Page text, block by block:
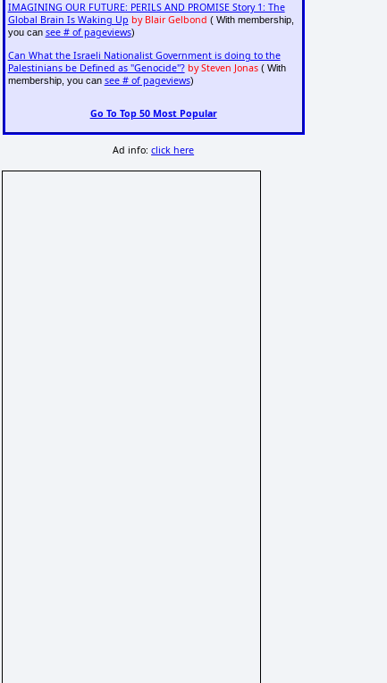
IMAGINING OUR FUTURE: PERILS AND PROMISE Story 1: The
Global Brain Is Waking Up by Blair Gelbond ( With membership,
you can see # of pageviews)
Can What the Israeli Nationalist Government is doing to the
Palestinians be Defined as "Genocide"? by Steven Jonas( With
membership, you can see # of pageviews)
Go To Top 50 Most Popular
Ad info:click here